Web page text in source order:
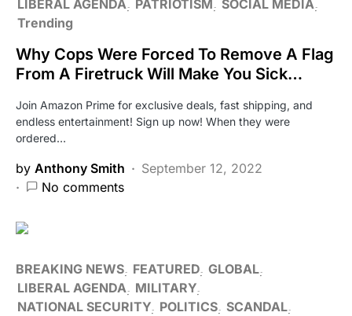
LIBERAL AGENDA
PATRIOTISM SOCIAL MEDIA
Trending
Why Cops Were Forced To Remove A Flag
From A Firetruck Will Make You Sick…
Join Amazon Prime for exclusive deals, fast shipping, and
endless entertainment! Sign up now! When they were
ordered…
by Anthony Smith
September 12, 2022
No comments
BREAKING NEWS FEATURED GLOBAL
LIBERAL AGENDA
MILITARY
NATIONAL SECURITY POLITICS SCANDAL